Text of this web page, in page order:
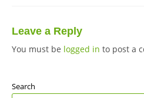
Leave a Reply
You must be logged in to post a
Search